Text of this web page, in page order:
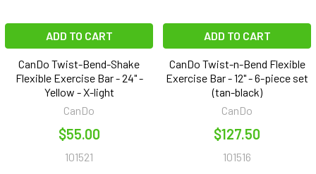
ADD TO CART
CanDo Twist-Bend-Shake
Flexible Exercise Bar - 24" -
Yellow - X-light
CanDo
$55.00
101521
ADD TO CART
CanDo Twist-n-Bend Flexible
Exercise Bar - 12" - 6-piece set
(tan-black)
CanDo
$127.50
101516